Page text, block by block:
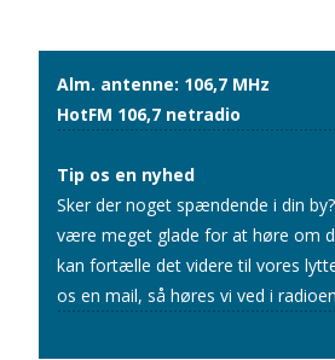
Alm. antenne: 106,7 MHz
HotFM 106,7 netradio
Tip os en nyhed
Sker der noget spændende i din
være meget glade for at høre om
kan fortælle det videre til vores
os en mail, så høres vi ved i